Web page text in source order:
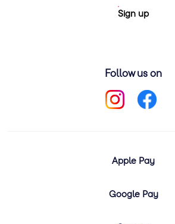
Sign up
Follow us on
Apple Pay
Google Pay